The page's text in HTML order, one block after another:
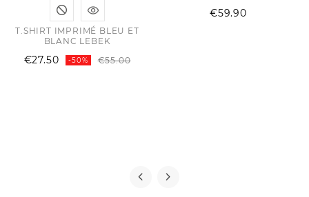
T.SHIRT IMPRIMÉ BLEU ET
BLANC LEBEK
€27.50 -50% €55.00Regular
Price
€59.90